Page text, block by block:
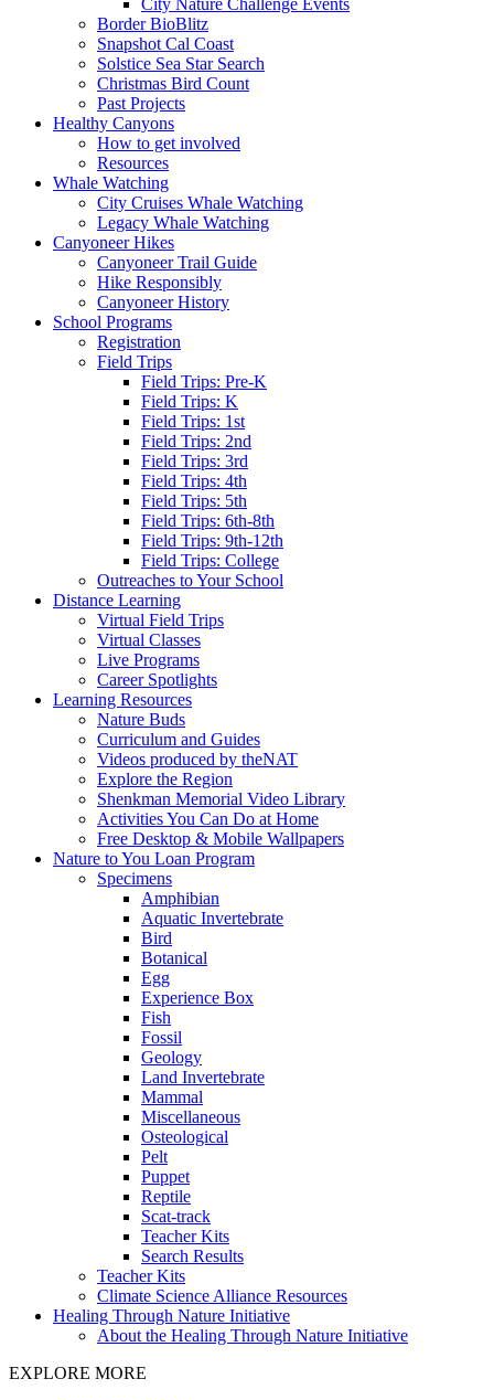
City Nature Challenge Events
Border BioBlitz
Snapshot Cal Coast
Solstice Sea Star Search
Christmas Bird Count
Past Projects
Healthy Canyons
How to get involved
Resources
Whale Watching
City Cruises Whale Watching
Legacy Whale Watching
Canyoneer Hikes
Canyoneer Trail Guide
Hike Responsibly
Canyoneer History
School Programs
Registration
Field Trips
Field Trips: Pre-K
Field Trips: K
Field Trips: 1st
Field Trips: 2nd
Field Trips: 3rd
Field Trips: 4th
Field Trips: 5th
Field Trips: 6th-8th
Field Trips: 9th-12th
Field Trips: College
Outreaches to Your School
Distance Learning
Virtual Field Trips
Virtual Classes
Live Programs
Career Spotlights
Learning Resources
Nature Buds
Curriculum and Guides
Videos produced by theNAT
Explore the Region
Shenkman Memorial Video Library
Activities You Can Do at Home
Free Desktop & Mobile Wallpapers
Nature to You Loan Program
Specimens
Amphibian
Aquatic Invertebrate
Bird
Botanical
Egg
Experience Box
Fish
Fossil
Geology
Land Invertebrate
Mammal
Miscellaneous
Osteological
Pelt
Puppet
Reptile
Scat-track
Teacher Kits
Search Results
Teacher Kits
Climate Science Alliance Resources
Healing Through Nature Initiative
About the Healing Through Nature Initiative
EXPLORE MORE